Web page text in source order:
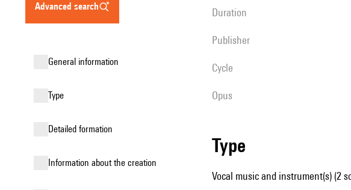
advanced search
general information
type
detailed formation
information about the creation
duration
publisher
Cycle
Opus
type
Vocal music and instrument(s) (2